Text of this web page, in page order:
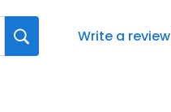
Write a review